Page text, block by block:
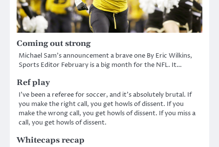
Coming out strong
Michael Sam’s announcement a brave one By Eric Wilkins,
Sports Editor February is a big month for the NFL. It…
Ref play
I’ve been a referee for soccer, and it’s absolutely brutal. If
you make the right call, you get howls of dissent. If you
make the wrong call, you get howls of dissent. If you miss a
call, you get howls of dissent.
Whitecaps recap